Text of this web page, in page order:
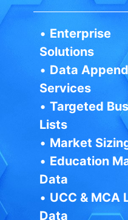
• Enterprise
Solutions
• Data Append
Services
•Targeted
Lists
• Market
• Education
Data
• UCC & MCA
Data